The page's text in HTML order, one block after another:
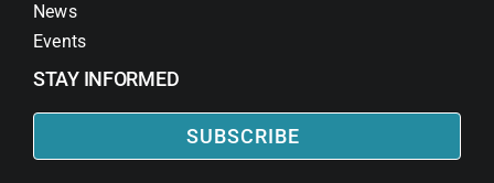
News
Events
STAY INFORMED
SUBSCRIBE